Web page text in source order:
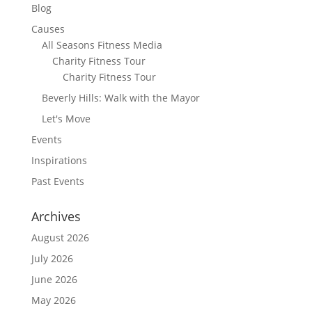
Blog
Causes
All Seasons Fitness Media
Charity Fitness Tour
Charity Fitness Tour
Beverly Hills: Walk with the Mayor
Let's Move
Events
Inspirations
Past Events
Archives
August 2026
July 2026
June 2026
May 2026